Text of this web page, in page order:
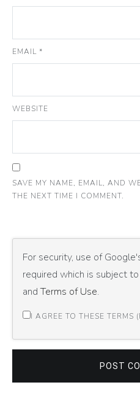
EMAIL *
WEBSITE
SAVE MY NAME, EMAIL, AND
THE NEXT TIME I COMMENT.
For security, use of
required which is subject
andTerms of Use.
I AGREE TO THESE TERMS
POST